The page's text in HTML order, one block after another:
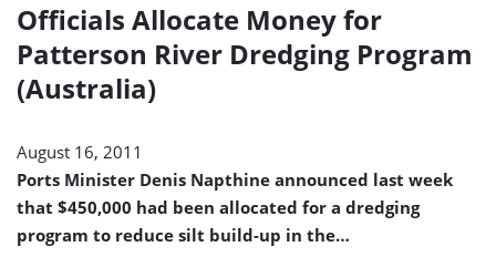
Money
Patterson
Officials Allocate Money for
Patterson River Dredging Program
(Australia)
August 16, 2011
Ports Minister Denis Napthine announced last week
that $450,000 had been allocated for a dredging
program to reduce silt build-up in the…